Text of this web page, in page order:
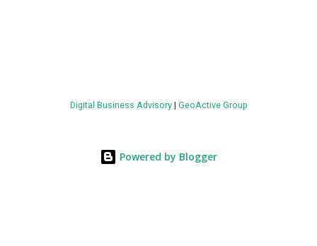
value by the decade's end, with a CAGR of 22 percent. The
energy metrics: liquid cooling systems demonstrate 40 percent
Digital Business Advisory| GeoActive Group
Powered by Blogger